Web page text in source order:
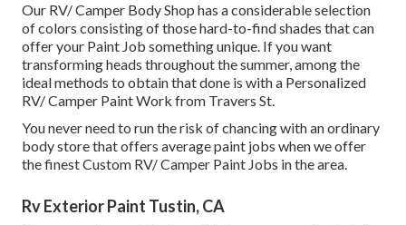
Our RV/ Camper Body Shop has a considerable selection
of colors consisting of those hard-to-find shades that can
offer your Paint Job something unique. If you want
transforming heads throughout the summer, among the
ideal methods to obtain that done is with a Personalized
RV/ Camper Paint Work from Travers St.
You never need to run the risk of chancing with an ordinary
body store that offers average paint jobs when we offer
the finest Custom RV/ Camper Paint Jobs in the area.
Rv Exterior Paint Tustin, CA